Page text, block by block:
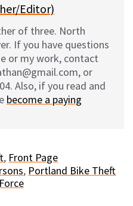
Editor)
of three. North
If you have questions
or my work, contact
or
Also, if you read and
become a paying
, Front Page
, Portland Bike Theft